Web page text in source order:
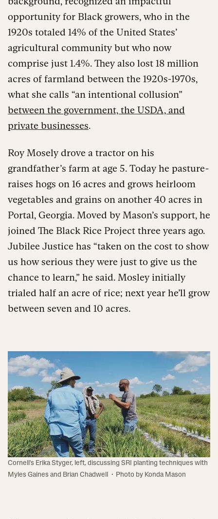
opportunity for Black growers, who in the
1920s totaled 14% of the United States’
agricultural community but who now
comprise just 1.4%. They also lost 18 million
acres of farmland between the 1920s-1970s,
what she calls “an intentional collusion”
between the government, the USDA, and
private businesses.
Roy Mosely drove a tractor on his
grandfather’s farm at age 5. Today he pasture-
raises hogs on 16 acres and grows heirloom
vegetables and grains on another 40 acres in
Portal, Georgia. Moved by Mason’s support, he
joined The Black Rice Project three years ago.
Jubilee Justice has “taken on the cost to show
us how serious they were just to give us the
chance to learn,” he said. Mosley initially
trialed half an acre of rice; next year he’ll grow
between seven and 10 acres.
Cornell's Erika Styger, left, discussing SRI planting techniques with
Myles Gaines and Brian Chadwell · Photo by Konda Mason